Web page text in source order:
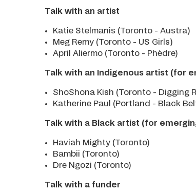
Talk with an artist
Katie Stelmanis (Toronto - Austra)
Meg Remy (Toronto - US Girls)
April Aliermo (Toronto - Phèdre)
Talk with an Indigenous artist (for
ShoShona Kish (Toronto - Digging
Katherine Paul (Portland - Black
Talk with a Black artist (for
Haviah Mighty (Toronto)
Bambii (Toronto)
Dre Ngozi (Toronto)
Talk with a funder